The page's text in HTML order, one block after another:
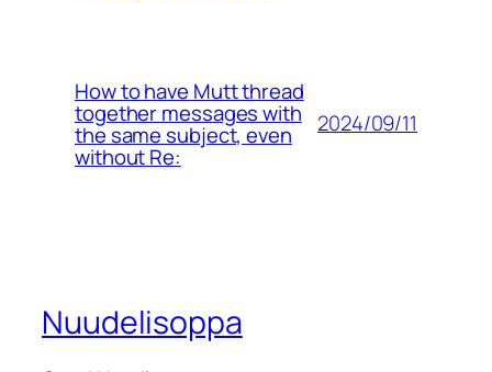
How to have Mutt thread
together messages with
the same subject, even
without Re:
2024/09/11
Nuudelisoppa